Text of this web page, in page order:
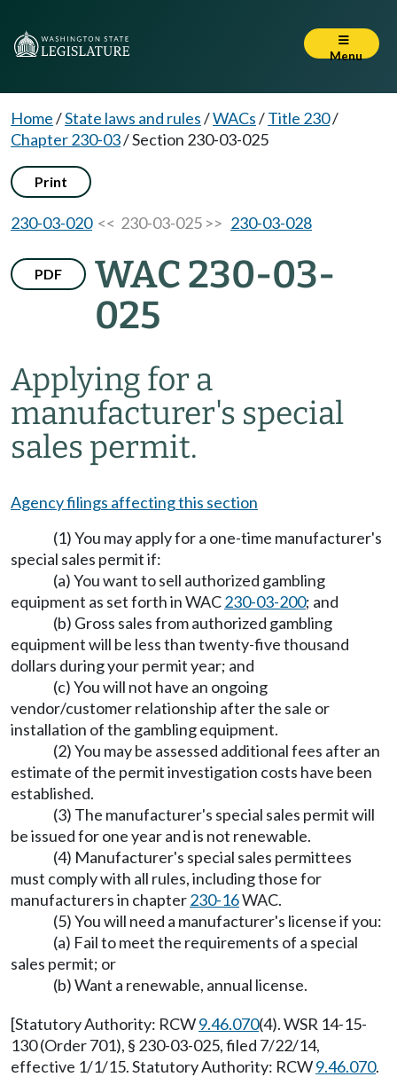
Menu
Home/State laws and rules/WACs/Title 230/
Chapter 230-03/Section 230-03-025
Print
230-03-020<< 230-03-025 >> 230-03-028
PDF
WAC 230-03-
025
Applying for a
manufacturer's special
sales permit.
Agency filings affecting this section
(1) You may apply for a one-time manufacturer's
special sales permit if:
(a) You want to sell authorized gambling
equipment as set forth in WAC230-03-200; and
(b) Gross sales from authorized gambling
equipment will be less than twenty-five thousand
dollars during your permit year; and
(c) You will not have an ongoing
vendor/customer relationship after the sale or
installation of the gambling equipment.
(2) You may be assessed additional fees after an
estimate of the permit investigation costs have been
established.
(3) The manufacturer's special sales permit will
be issued for one year and is not renewable.
(4) Manufacturer's special sales permittees
must comply with all rules, including those for
manufacturers in chapter230-16WAC.
(5) You will need a manufacturer's license if you:
(a) Fail to meet the requirements of a special
sales permit; or
(b) Want a renewable, annual license.
[Statutory Authority: RCW9.46.070(4). WSR 14-15-
130 (Order 701), § 230-03-025, filed 7/22/14,
effective 1/1/15. Statutory Authority: RCW9.46.070.